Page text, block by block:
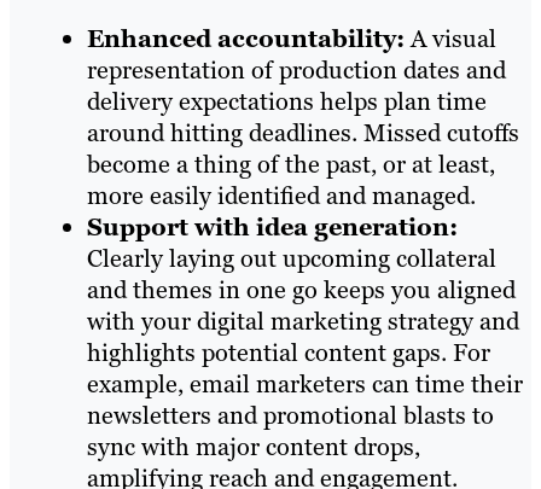
Enhanced accountability:A visual
representation of production dates and
delivery expectations helps plan time
around hitting deadlines. Missed cutoffs
become a thing of the past, or at least,
more easily identified and managed.
Support with idea generation:
Clearly laying out upcoming collateral
and themes in one go keeps you aligned
with your digital marketing strategy and
highlights potential content gaps. For
example, email marketers can time their
newsletters and promotional blasts to
sync with major content drops,
amplifying reach and engagement.